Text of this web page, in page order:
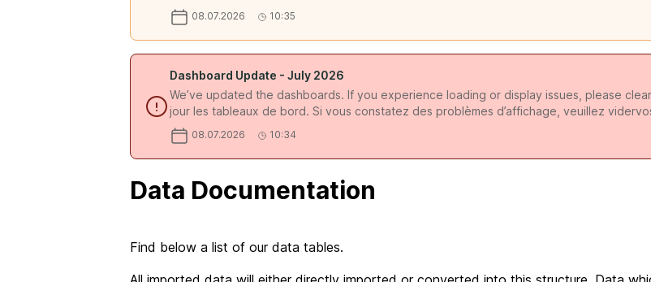
08.07.2026 10:35
Dashboard Update - July 2026
We’ve updated the dashboards. If you experience loading or display issues, please
jour les tableaux de bord. Si vous constatez des problèmes d’affichage, veuillez
08.07.2026 10:34
Data Documentation
Find below a list of our data tables.